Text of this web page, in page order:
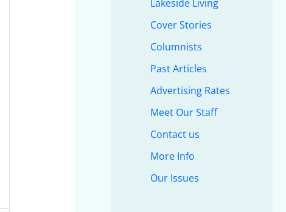
Lakeside Living
Cover Stories
Columnists
Past Articles
Advertising Rates
Meet Our Staff
Contact us
More Info
Our Issues